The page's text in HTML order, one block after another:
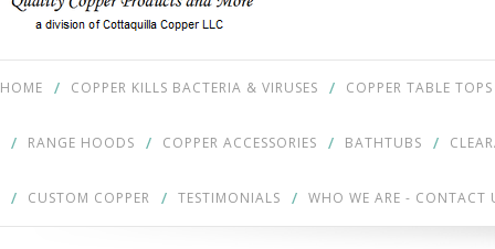
HOME COPPER KILLS BACTERIA & VIRUSES COPPER TABLE TOPS
RANGE HOODS COPPER ACCESSORIES BATHTUBS
CUSTOM COPPER TESTIMONIALS WHO WE ARE - CONTACT